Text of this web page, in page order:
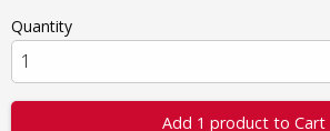
Quantity
Add 1 product to Cart